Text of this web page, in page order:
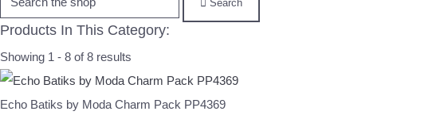
Search
Products In This Category:
Showing 1 - 8 of 8 results
Echo Batiks by Moda Charm Pack PP4369